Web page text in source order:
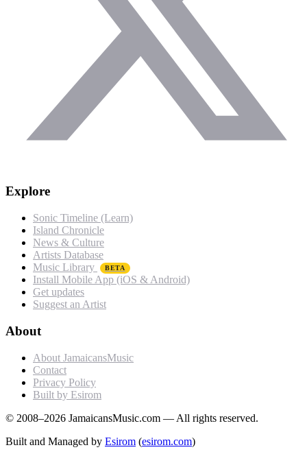
Explore
Sonic Timeline (Learn)
Island Chronicle
News & Culture
Artists Database
Music Library
BETA
Install Mobile App (iOS & Android)
Get updates
Suggest an Artist
About
About JamaicansMusic
Contact
Privacy Policy
Built by Esirom
© 2008–2026 JamaicansMusic.com — All rights reserved.
Built and Managed by Esirom (esirom.com)